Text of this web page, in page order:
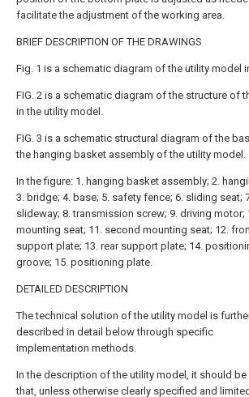
facilitate the adjustment of the working area.
BRIEF DESCRIPTION OF THE DRAWINGS
Fig. 1 is a schematic diagram of the utility model
FIG. 2 is a schematic diagram of the structure of
in the utility model.
FIG. 3 is a schematic structural diagram of the
the hanging basket assembly of the utility model.
In the figure: 1. hanging basket assembly; 2.
3. bridge; 4. base; 5. safety fence; 6. sliding seat;
slideway; 8. transmission screw; 9. driving motor;
mounting seat; 11. second mounting seat; 12.
support plate; 13. rear support plate; 14.
groove; 15. positioning plate.
DETAILED DESCRIPTION
The technical solution of the utility model is
described in detail below through specific
implementation methods.
In the description of the utility model, it should be
that, unless otherwise clearly specified and